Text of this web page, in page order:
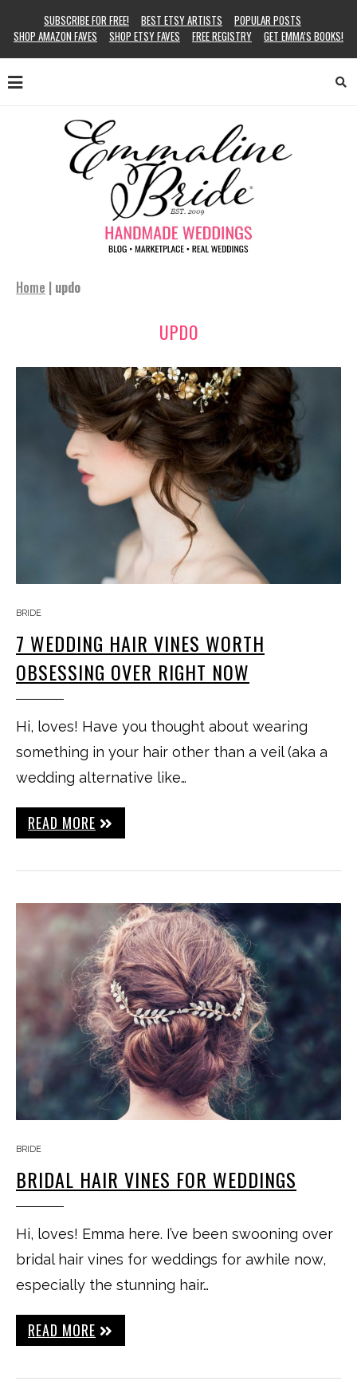
SUBSCRIBE FOR FREE! BEST ETSY ARTISTS
POPULAR POSTS
SHOP AMAZON FAVES
SHOP ETSY FAVES FREE REGISTRY GET EMMA’S BOOKS!
Home | updo
UPDO
BRIDE
7 WEDDING HAIR VINES WORTH
OBSESSING OVER RIGHT NOW
Hi, loves! Have you thought about wearing
something in your hair other than a veil (aka a
wedding alternative like…
READ MORE
BRIDE
BRIDAL HAIR VINES FOR WEDDINGS
Hi, loves! Emma here. I’ve been swooning over
bridal hair vines for weddings for awhile now,
especially the stunning hair…
READ MORE